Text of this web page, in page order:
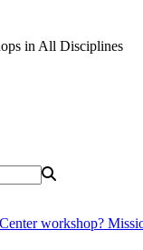
in All Disciplines
workshop?